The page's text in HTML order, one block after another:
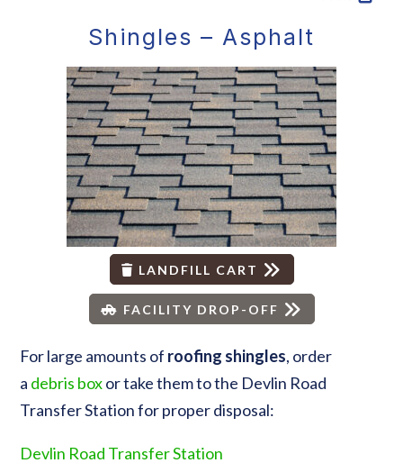
Shingles – Asphalt
LANDFILL CART
FACILITY DROP-OFF
For large amounts of roofing shingles, order
a debris boxor take them to the Devlin Road
Transfer Station for proper disposal:
Devlin Road Transfer Station